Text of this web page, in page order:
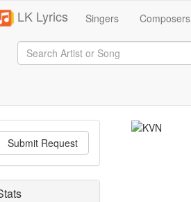
LK Lyrics Singers Composers
Submit Request